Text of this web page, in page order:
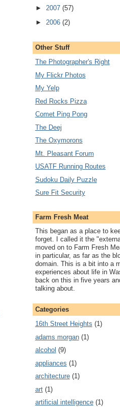
► 2007 (57)
► 2006 (2)
Other Stuff
The Photographer's Right
My Flickr Photos
My Yelp
Red Rocks Pizza
Comet Ping Pong
The Deej
The Oxymorons
Mt. Pleasant Forum
USATF Running Routes
Sudoku Daily Puzzle
Sure Fit Security
Farm Fresh Meat
This began as a place to
forget. I called it the
moved on to Farm Fresh
in particular, as far as the
domain. This is a bit into a
experiences about life in
back on this in five years
talking about.
Categories
16th Street Heights (1)
adams morgan (1)
alcohol (9)
appliances (1)
architecture (1)
art (1)
artificial intelligence (1)